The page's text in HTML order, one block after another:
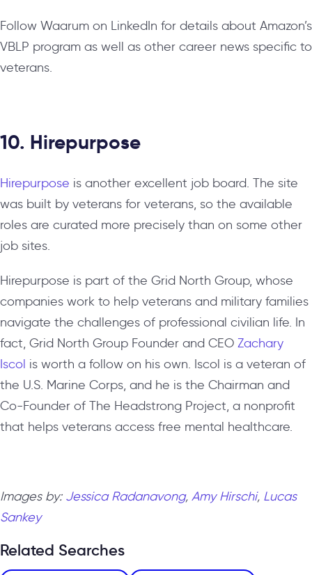
Follow Waarum on LinkedIn for details about Amazon’s
VBLP program as well as other career news specific to
veterans.
10. Hirepurpose
Hirepurpose is another excellent job board. The site
was built by veterans for veterans, so the available
roles are curated more precisely than on some other
job sites.
Hirepurpose is part of the Grid North Group, whose
companies work to help veterans and military families
navigate the challenges of professional civilian life. In
fact, Grid North Group Founder and CEO Zachary
Iscol is worth a follow on his own. Iscol is a veteran of
the U.S. Marine Corps, and he is the Chairman and
Co-Founder of The Headstrong Project, a nonprofit
that helps veterans access free mental healthcare.
Images by: Jessica Radanavong, Amy Hirschi, Lucas
Sankey
Related Searches